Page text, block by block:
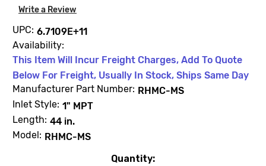
Write a Review
UPC: 6.7109E+11
Availability:
This Item Will Incur Freight Charges, Add To Quote
Below For Freight, Usually In Stock, Ships Same Day
Manufacturer Part Number: RHMC-MS
Inlet Style: 1" MPT
Length: 44 in.
Model: RHMC-MS
Quantity: